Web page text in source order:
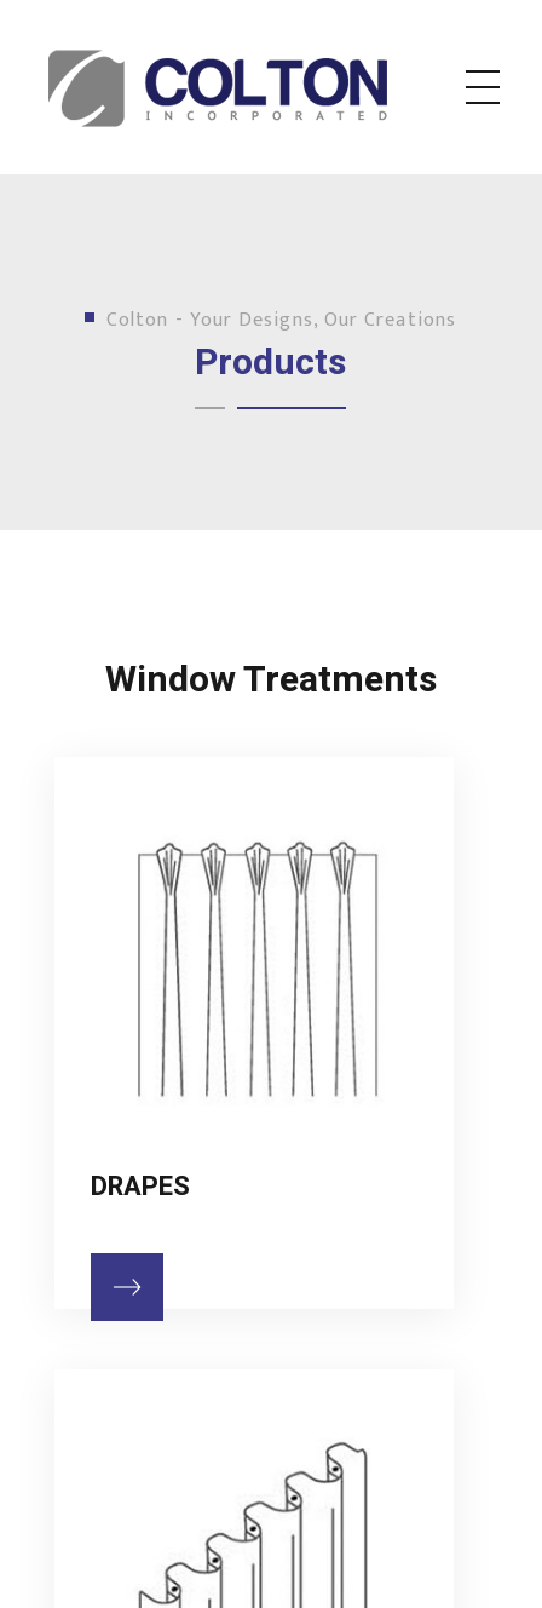
Colton - Your Designs, Our Creations
Products
Window Treatments
DRAPES